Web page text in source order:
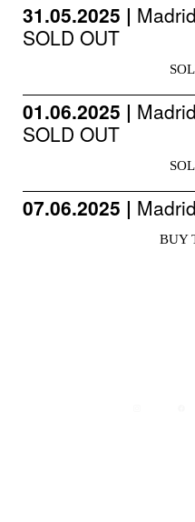
31.05.2025 |
SOLD OUT
01.06.2025 |
SOLD OUT
07.06.2025 |
BUY